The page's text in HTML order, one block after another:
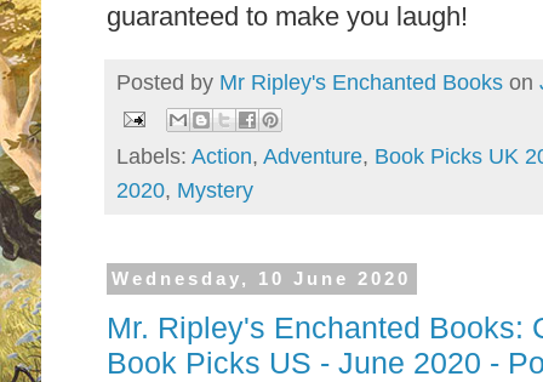
guaranteed to make you laugh!
Posted by Mr Ripley's Enchanted Books on
Labels: Action, Adventure, Book Picks UK
2020, Mystery
Wednesday, 10 June 2020
Mr. Ripley's Enchanted Books:
Book Picks US - June 2020 -